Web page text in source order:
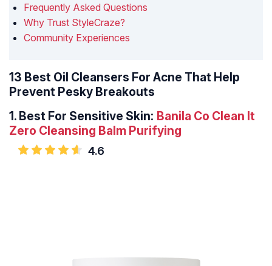
Frequently Asked Questions
Why Trust StyleCraze?
Community Experiences
13 Best Oil Cleansers For Acne That Help
Prevent Pesky Breakouts
1. Best For Sensitive Skin: Banila Co Clean It
Zero Cleansing Balm Purifying
4.6